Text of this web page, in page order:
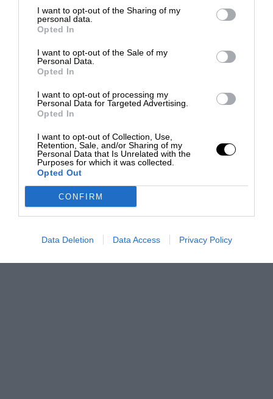
I want to opt-out of the Sharing of my
personal data.
Opted In
I want to opt-out of the Sale of my
Personal Data.
Opted In
I want to opt-out of processing my
Personal Data for Targeted Advertising.
Opted In
I want to opt-out of Collection, Use,
Retention, Sale, and/or Sharing of my
Personal Data that Is Unrelated with the
Purposes for which it was collected.
Opted Out
CONFIRM
Data Deletion Data Access Privacy Policy